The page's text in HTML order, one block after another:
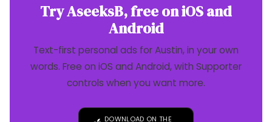
Try AseeksB, free on iOS and
Android
Text-first personal ads for Austin, in your own
words. Free on iOS and Android, with Supporter
controls when you want more.
DOWNLOAD ON THE